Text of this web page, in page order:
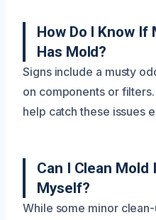
How Do I Know
Has Mold?
Signs include a musty
on components or
help catch these issues
Can I Clean
Myself?
While some minor